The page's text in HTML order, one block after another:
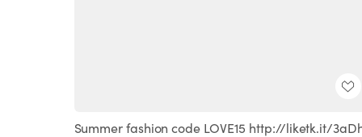
Summer fashion code LOVE15 http://liketk.it/